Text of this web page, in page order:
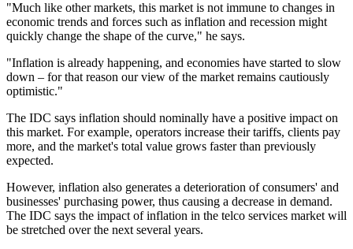
"Much like other markets, this market is not immune to changes in
economic trends and forces such as inflation and recession might
quickly change the shape of the curve," he says.
"Inflation is already happening, and economies have started to slow
down – for that reason our view of the market remains cautiously
optimistic."
The IDC says inflation should nominally have a positive impact on
this market. For example, operators increase their tariffs, clients pay
more, and the market's total value grows faster than previously
expected.
However, inflation also generates a deterioration of consumers' and
businesses' purchasing power, thus causing a decrease in demand.
The IDC says the impact of inflation in the telco services market will
be stretched over the next several years.